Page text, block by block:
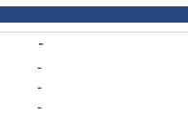
-
-
-
-